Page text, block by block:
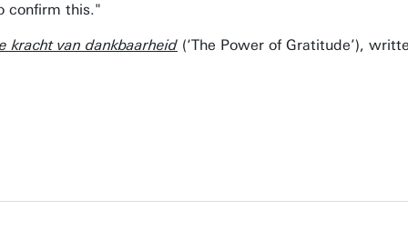
confirm this."
kracht van dankbaarheid (‘The Power of Gratitude’),